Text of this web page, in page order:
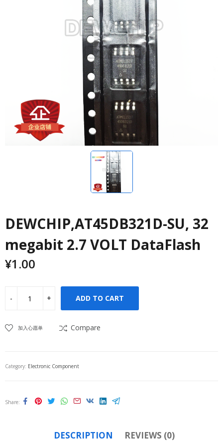
DEWCHIP,AT45DB321D-SU, 32
megabit 2.7 VOLT DataFlash
¥1.00
ADD TO CART
加入心愿单 Compare
Category: Electronic Component
Share
DESCRIPTION REVIEWS (0)